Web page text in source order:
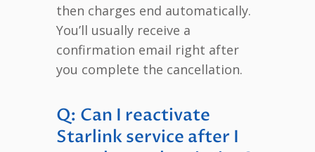
then charges end automatically.
You’ll usually receive a
confirmation email right after
you complete the cancellation.
Q: Can I reactivate
Starlink service after I